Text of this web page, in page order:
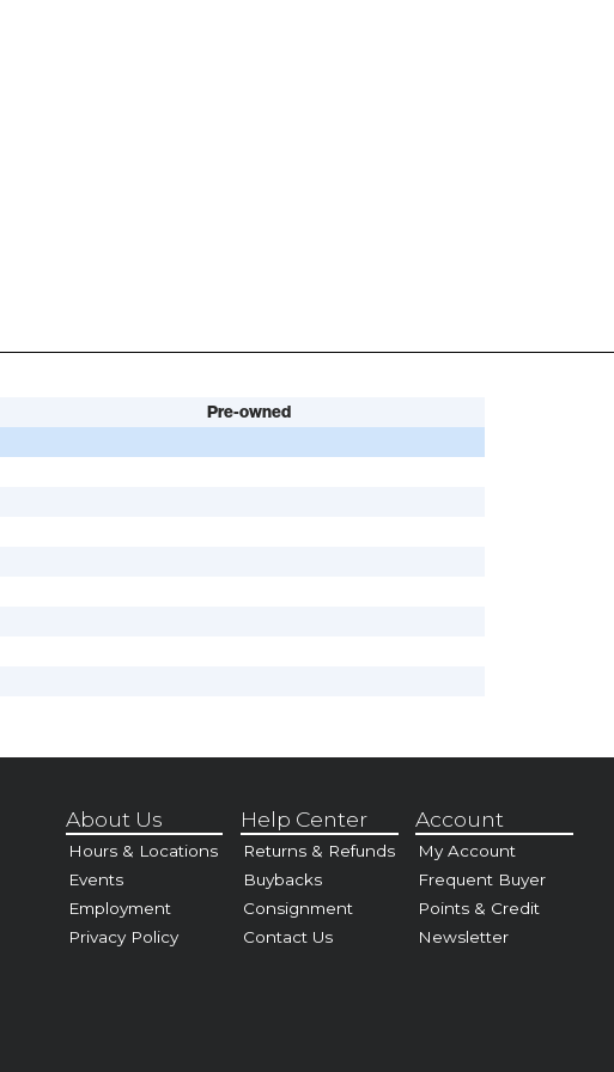
Pre-owned
About Us
Hours & Locations
Events
Employment
Privacy Policy
Help Center
Returns & Refunds
Buybacks
Consignment
Contact Us
Account
My Account
Frequent Buyer
Points & Credit
Newsletter